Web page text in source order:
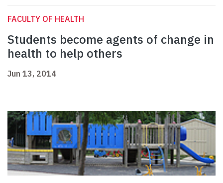
FACULTY OF HEALTH
Students become agents of change in
health to help others
Jun 13, 2014